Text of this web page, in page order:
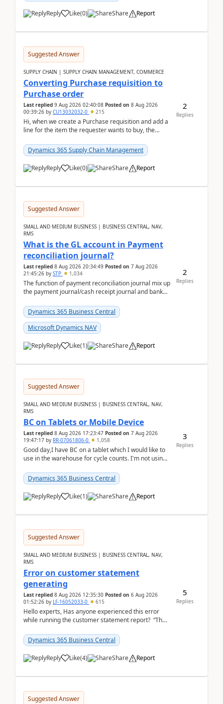
Reply Like(0) Share Report
Suggested Answer
SUPPLY CHAIN | SUPPLY CHAIN MANAGEMENT, COMMERCE
Converting Purchase requisition to
Purchase order
Last replied 9 Aug 2026 02:40:08 Posted on 8 Aug 2026
00:39:26 by CU13032032-0 215
Hi, when we create a Purchase requisition and add a
line for the item the requester wants to buy, the
Dynamics 365 Supply Chain Management
Reply Like(0) Share Report
2
Replies
Suggested Answer
SMALL AND MEDIUM BUSINESS | BUSINESS CENTRAL, NAV,
RMS
What is the GL account in Payment
reconciliation journal?
Last replied 8 Aug 2026 20:34:49 Posted on 7 Aug 2026
21:45:26 by STP 1,034
The function of payment reconciliation journal mix up
the payment journal/cash receipt journal and bank
Dynamics 365 Business Central
Microsoft Dynamics NAV
Reply Like(1) Share Report
2
Replies
Suggested Answer
SMALL AND MEDIUM BUSINESS | BUSINESS CENTRAL, NAV,
RMS
BC on Tablets or Mobile Device
Last replied 8 Aug 2026 17:23:47 Posted on 7 Aug 2026
19:47:17 by RR-07061806-0 1,058
Good day,I have BC on a tablet which I would like to
use in the warehouse for cycle counts. I'm not using
Dynamics 365 Business Central
Reply Like(1) Share Report
3
Replies
Suggested Answer
SMALL AND MEDIUM BUSINESS | BUSINESS CENTRAL, NAV,
RMS
Error on customer statement
generating
Last replied 8 Aug 2026 12:35:30 Posted on 6 Aug 2026
01:52:26 by LF-16052033-0 615
Hello experts, Has anyone experienced this error
while running the customer statement report? “The
Dynamics 365 Business Central
Reply Like(4) Share Report
5
Replies
Suggested Answer